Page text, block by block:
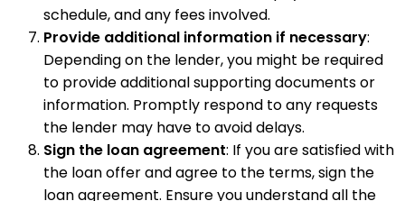
schedule, and any fees involved.
Provide additional information if necessary:
Depending on the lender, you might be required
to provide additional supporting documents or
information. Promptly respond to any requests
the lender may have to avoid delays.
Sign the loan agreement: If you are satisfied with
the loan offer and agree to the terms, sign the
loan agreement. Ensure you understand all the